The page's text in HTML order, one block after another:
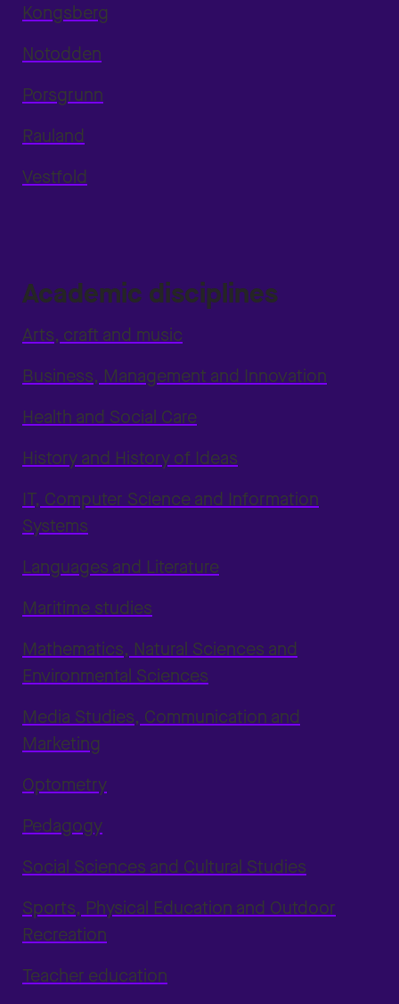
Kongsberg
Notodden
Porsgrunn
Rauland
Vestfold
Academic disciplines
Arts, craft and music
Business, Management and Innovation
Health and Social Care
History and History of Ideas
IT, Computer Science and Information
Systems
Languages and Literature
Maritime studies
Mathematics, Natural Sciences and
Environmental Sciences
Media Studies, Communication and
Marketing
Optometry
Pedagogy
Social Sciences and Cultural Studies
Sports, Physical Education and Outdoor
Recreation
Teacher education